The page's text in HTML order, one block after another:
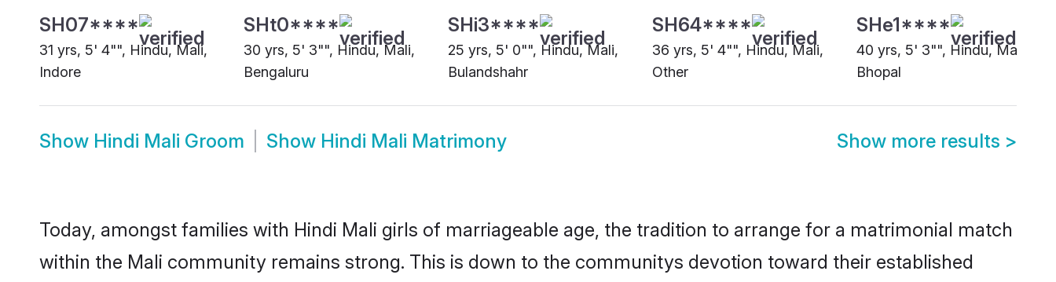
SH07****
31 yrs, 5' 4"", Hindu, Mali,
Indore
SHt0****
30 yrs, 5' 3"", Hindu, Mali,
Bengaluru
SHi3****
25 yrs, 5' 0"", Hindu, Mali,
Bulandshahr
SH64****
36 yrs, 5' 4"", Hindu, Mali,
Other
SHe1****
40 yrs, 5' 3"", Hindu, Mali,
Bhopal
Show Hindi Mali Groom Show Hindi Mali Matrimony Show more results >
Today, amongst families with Hindi Mali girls of marriageable age, the tradition to arrange for a matrimonial match
within the Mali community remains strong. This is down to the communitys devotion toward their established